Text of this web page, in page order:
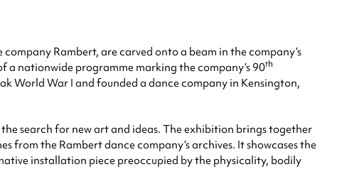
Rambert, are carved onto a beam in the company’s
a nationwide programme marking the company’s 90th
World War I and founded a dance company in Kensington,
search for new art and ideas. The exhibition brings together
the Rambert dance company’s archives. It showcases the
installation piece preoccupied by the physicality, bodily